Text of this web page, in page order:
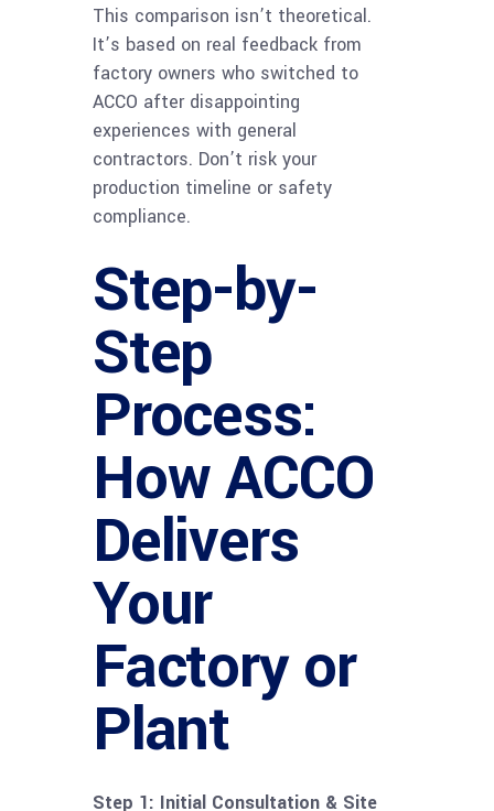
This comparison isn’t theoretical.
It’s based on real feedback from
factory owners who switched to
ACCO after disappointing
experiences with general
contractors. Don’t risk your
production timeline or safety
compliance.
Step-by-
Step
Process:
How ACCO
Delivers
Your
Factory or
Plant
Step 1: Initial Consultation & Site